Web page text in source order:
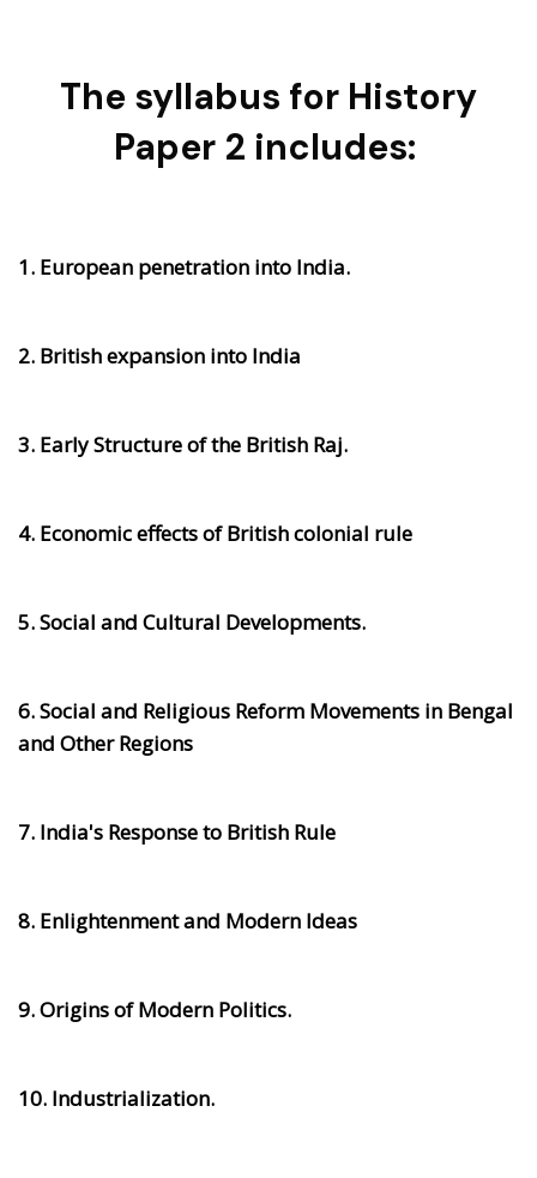
The syllabus for History
Paper 2 includes:
1. European penetration into India.
2. British expansion into India
3. Early Structure of the British Raj.
4. Economic effects of British colonial rule
5. Social and Cultural Developments.
6. Social and Religious Reform Movements in Bengal
and Other Regions
7. India's Response to British Rule
8. Enlightenment and Modern Ideas
9. Origins of Modern Politics.
10. Industrialization.